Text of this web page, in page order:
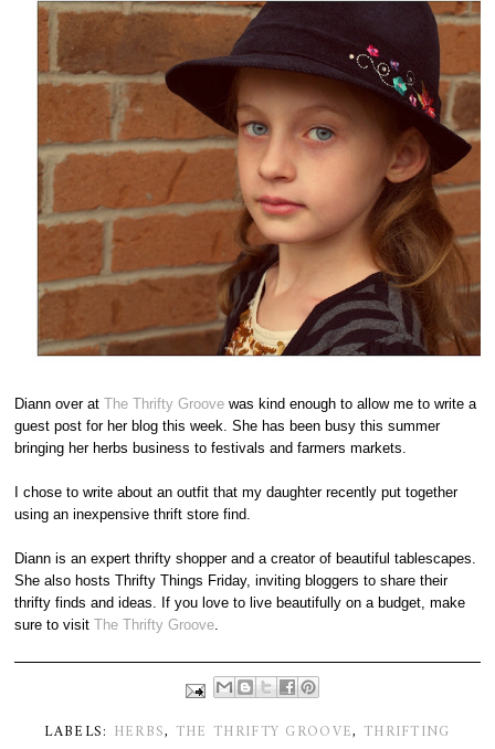
Diann over atThe Thrifty Groove was kind enough to allow me to write a
guest post for her blog this week. She has been busy this summer
bringing her herbs business to festivals and farmers markets.
I chose to write about an outfit that my daughter recently put together
using an inexpensive thrift store find.
Diann is an expert thrifty shopper and a creator of beautiful tablescapes.
She also hosts Thrifty Things Friday, inviting bloggers to share their
thrifty finds and ideas. If you love to live beautifully on a budget, make
sure to visitThe Thrifty Groove.
LABELS: HERBS, THE THRIFTY GROOVE, THRIFTING